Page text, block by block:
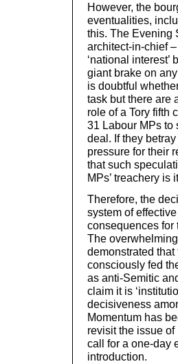
However, the
eventualities,
this. The Evening
architect-in-chief
‘national
giant brake on
is doubtful
task but there are
role of a Tory fifth
31 Labour MPs to
deal. If they
pressure for their
that such
MPs’ treachery is
Therefore, the
system of
consequences for
The
demonstrated that
consciously fed
as anti-Semitic
claim it is
decisiveness
Momentum has
revisit the issue
call for a one-day
introduction.